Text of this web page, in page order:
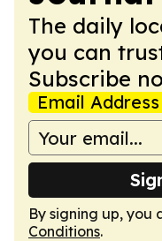
The daily
you can
Subscribe
Email Address
By signing up, you
Conditions.